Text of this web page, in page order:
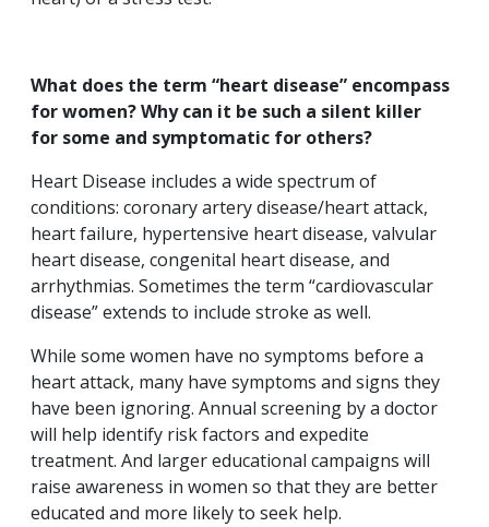
What does the term “heart disease” encompass
for women? Why can it be such a silent killer
for some and symptomatic for others?
Heart Disease includes a wide spectrum of
conditions: coronary artery disease/heart attack,
heart failure, hypertensive heart disease, valvular
heart disease, congenital heart disease, and
arrhythmias. Sometimes the term “cardiovascular
disease” extends to include stroke as well.
While some women have no symptoms before a
heart attack, many have symptoms and signs they
have been ignoring. Annual screening by a doctor
will help identify risk factors and expedite
treatment. And larger educational campaigns will
raise awareness in women so that they are better
educated and more likely to seek help.